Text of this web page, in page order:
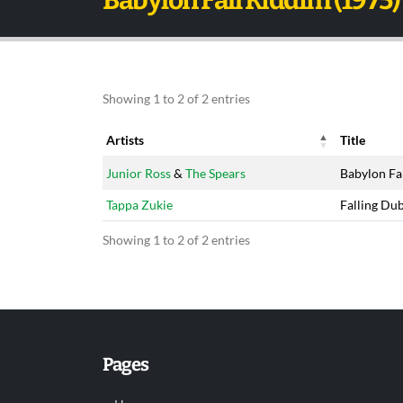
Showing 1 to 2 of 2 entries
Artists Title
Artists
Title
Junior Ross& The Spears Babylon
Tappa Zukie Falling
Showing 1 to 2 of 2 entries
Pages